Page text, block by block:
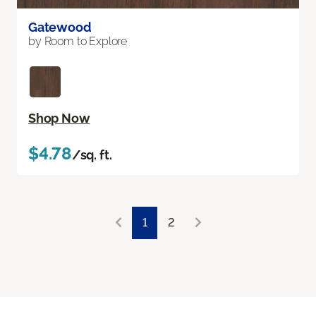
Gatewood
by Room to Explore
Shop Now
$4.78/sq. ft.
1 2